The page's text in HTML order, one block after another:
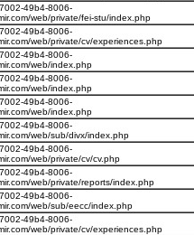
49b4-8006-
web/private/fei-stu/index.php
49b4-8006-
web/private/cv/experiences.php
49b4-8006-
web/index.php
49b4-8006-
web/index.php
49b4-8006-
web/index.php
49b4-8006-
web/sub/divx/index.php
49b4-8006-
web/private/cv/cv.php
49b4-8006-
web/private/reports/index.php
49b4-8006-
web/sub/eecc/index.php
49b4-8006-
web/private/cv/experiences.php